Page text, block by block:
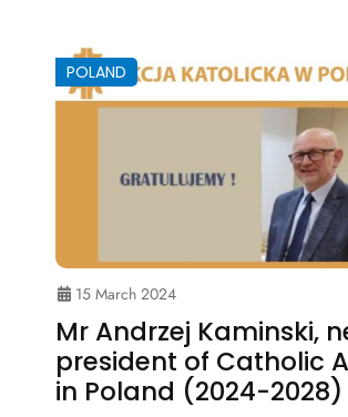
POLAND
15 March 2024
Mr Andrzej Kaminski,
president of Catholic
in Poland (2024-2028)